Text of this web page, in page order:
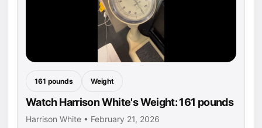
161 pounds Weight
Watch Harrison White's Weight: 161 pounds
Harrison White • February 21, 2026